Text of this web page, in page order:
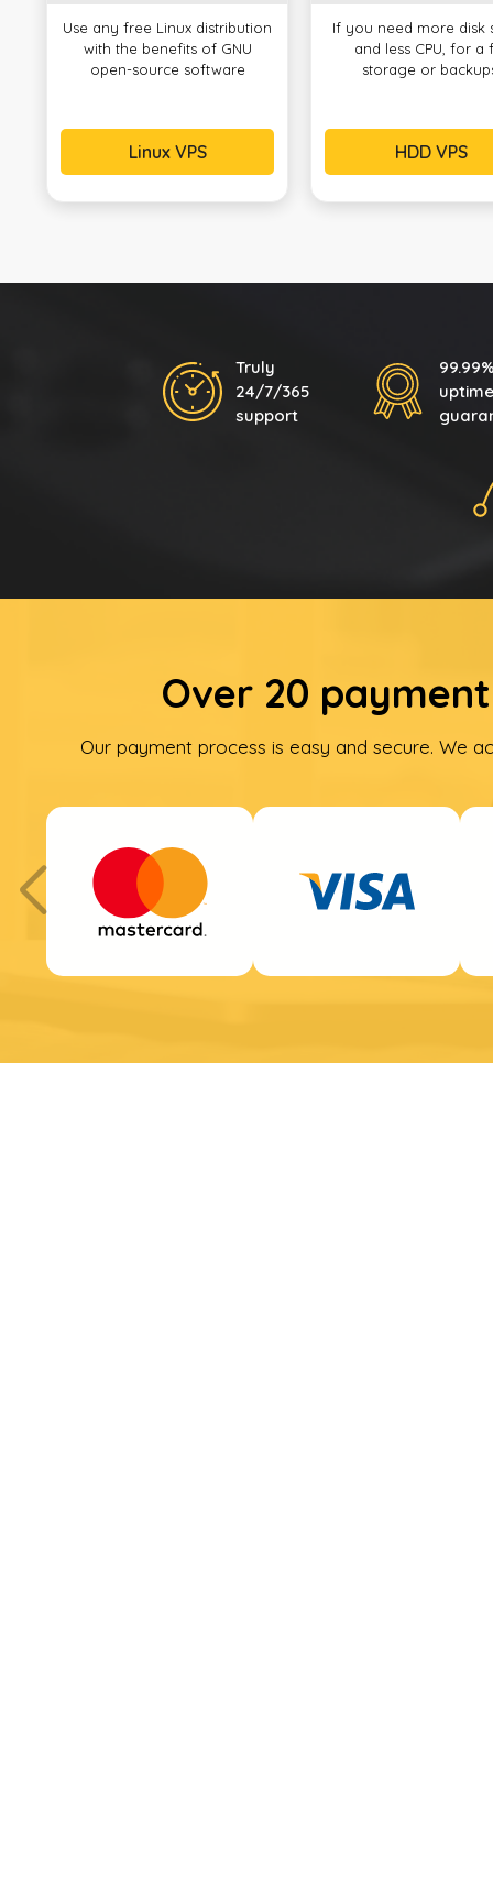
Use any free Linux distribution
with the benefits of GNU
open-source software
Linux VPS
If you need more disk
and less CPU, for a
storage or
HDD VPS
Truly
24/7/365
support
Over 20
Our payment process is easy and secure. We